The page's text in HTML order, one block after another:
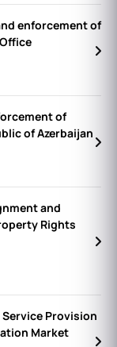
enforcement of
of
of Azerbaijan
and
Rights
Provision
Market